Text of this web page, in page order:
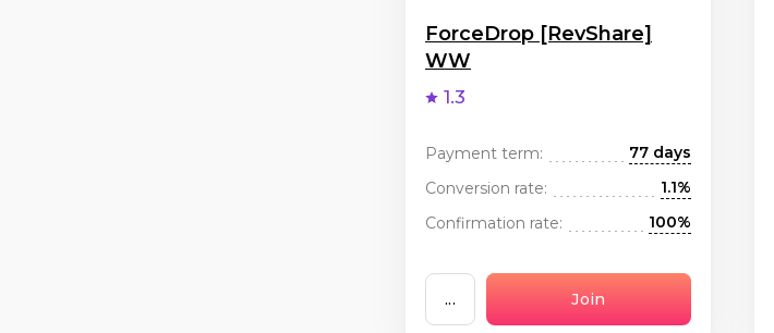
ForceDrop [RevShare]
WW
1.3
Payment term:
77 days
Conversion rate:
1.1%
Confirmation rate:
100%
... Join